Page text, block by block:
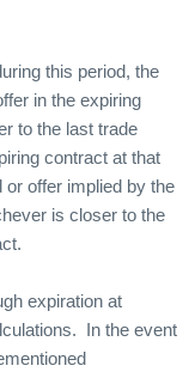
this period, the
in the expiring
to the last trade
contract at that
offer implied by the
is closer to the
expiration at
In the event